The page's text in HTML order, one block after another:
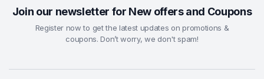
Join our newsletter for New offers and Coupons
Register now to get the latest updates on promotions &
coupons. Don’t worry, we don't spam!